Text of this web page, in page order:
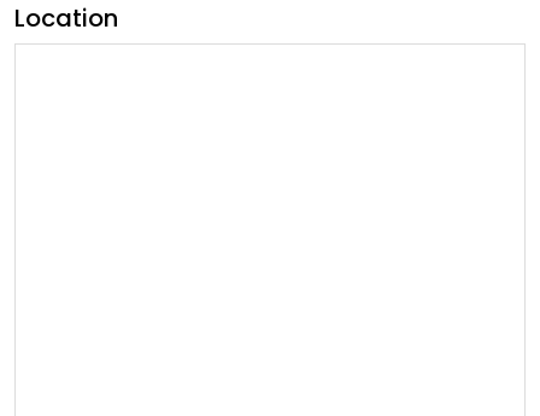
Location